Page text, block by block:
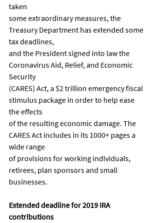
taken
some extraordinary measures, the
Treasury Department has extended some
tax deadlines,
and the President signed into law the
Coronavirus Aid, Relief, and Economic
Security
(CARES) Act, a $2 trillion emergency fiscal
stimulus package in order to help ease
the effects
of the resulting economic damage. The
CARES Act includes in its 1000+ pages a
wide range
of provisions for working individuals,
retirees, plan sponsors and small
businesses.
Extended deadline for 2019 IRA
contributions